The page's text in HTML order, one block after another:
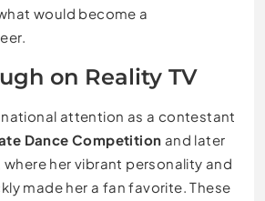
would become a
on Reality TV
attention as a contestant
Dance Competition and later
where her vibrant personality and
made her a fan favorite. These